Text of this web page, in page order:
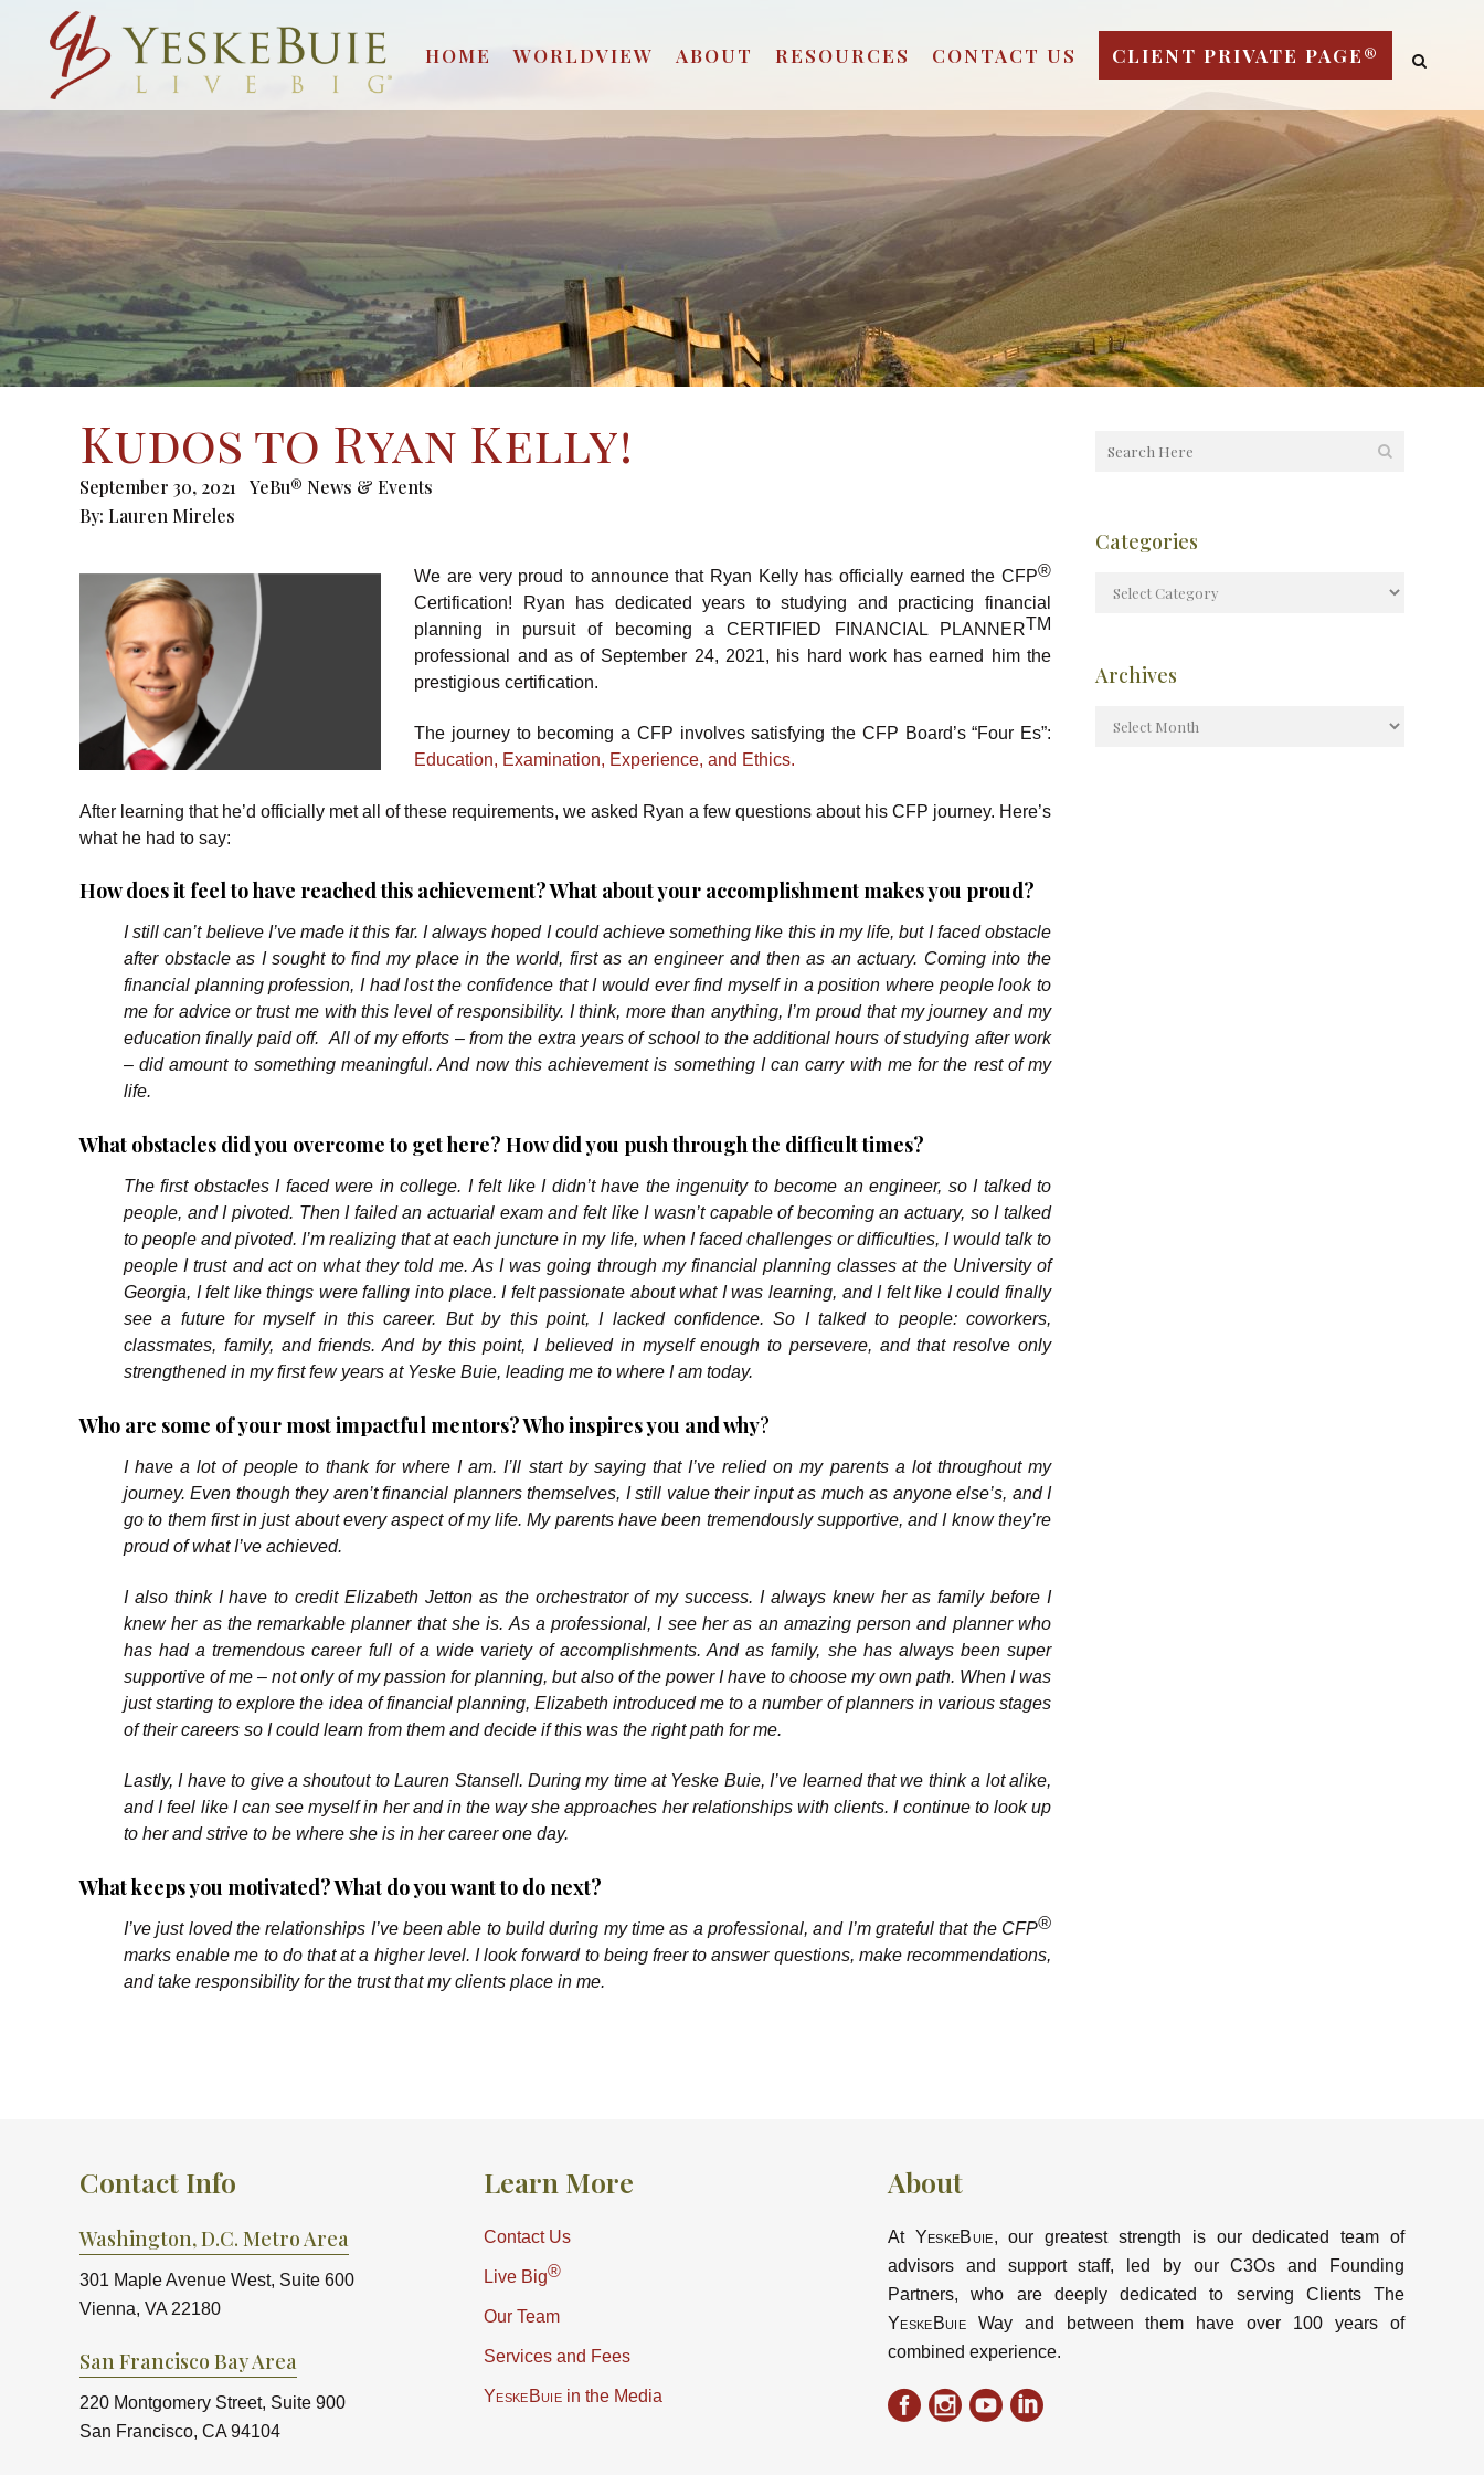
HOME WORLDVIEW ABOUT RESOURCES CONTACT US CLIENT PRIVATE PAGE®
Kudos to Ryan Kelly!
September 30, 2021
YeBu® News & Events
By: Lauren Mireles
We are very proud to announce that Ryan Kelly has officially earned the CFP®
Certification! Ryan has dedicated years to studying and practicing financial
planning in pursuit of becoming a CERTIFIED FINANCIAL PLANNERTM
professional and as of September 24, 2021, his hard work has earned him the
prestigious certification.
The journey to becoming a CFP involves satisfying the CFP Board’s “Four Es”:
Education, Examination, Experience, and Ethics.
After learning that he’d officially met all of these requirements, we asked Ryan a few questions about his CFP journey. Here’s
what he had to say:
How does it feel to have reached this achievement? What about your accomplishment makes you proud?
I still can’t believe I’ve made it this far. I always hoped I could achieve something like this in my life, but I faced obstacle
after obstacle as I sought to find my place in the world, first as an engineer and then as an actuary. Coming into the
financial planning profession, I had lost the confidence that I would ever find myself in a position where people look to
me for advice or trust me with this level of responsibility. I think, more than anything, I’m proud that my journey and my
education finally paid off. All of my efforts – from the extra years of school to the additional hours of studying after work
– did amount to something meaningful. And now this achievement is something I can carry with me for the rest of my
life.
What obstacles did you overcome to get here? How did you push through the difficult times?
The first obstacles I faced were in college. I felt like I didn’t have the ingenuity to become an engineer, so I talked to
people, and I pivoted. Then I failed an actuarial exam and felt like I wasn’t capable of becoming an actuary, so I talked
to people and pivoted. I’m realizing that at each juncture in my life, when I faced challenges or difficulties, I would talk to
people I trust and act on what they told me. As I was going through my financial planning classes at the University of
Georgia, I felt like things were falling into place. I felt passionate about what I was learning, and I felt like I could finally
see a future for myself in this career. But by this point, I lacked confidence. So I talked to people: coworkers,
classmates, family, and friends. And by this point, I believed in myself enough to persevere, and that resolve only
strengthened in my first few years at Yeske Buie, leading me to where I am today.
Who are some of your most impactful mentors? Who inspires you and why?
I have a lot of people to thank for where I am. I’ll start by saying that I’ve relied on my parents a lot throughout my
journey. Even though they aren’t financial planners themselves, I still value their input as much as anyone else’s, and I
go to them first in just about every aspect of my life. My parents have been tremendously supportive, and I know they’re
proud of what I’ve achieved.
I also think I have to credit Elizabeth Jetton as the orchestrator of my success. I always knew her as family before I
knew her as the remarkable planner that she is. As a professional, I see her as an amazing person and planner who
has had a tremendous career full of a wide variety of accomplishments. And as family, she has always been super
supportive of me – not only of my passion for planning, but also of the power I have to choose my own path. When I was
just starting to explore the idea of financial planning, Elizabeth introduced me to a number of planners in various stages
of their careers so I could learn from them and decide if this was the right path for me.
Lastly, I have to give a shoutout to Lauren Stansell. During my time at Yeske Buie, I’ve learned that we think a lot alike,
and I feel like I can see myself in her and in the way she approaches her relationships with clients. I continue to look up
to her and strive to be where she is in her career one day.
What keeps you motivated? What do you want to do next?
I’ve just loved the relationships I’ve been able to build during my time as a professional, and I’m grateful that the CFP®
marks enable me to do that at a higher level. I look forward to being freer to answer questions, make recommendations,
and take responsibility for the trust that my clients place in me.
Categories
Archives
Contact Info
Washington, D.C. Metro Area
301 Maple Avenue West, Suite 600
Vienna, VA 22180
San Francisco Bay Area
220 Montgomery Street, Suite 900
San Francisco, CA 94104
Learn More
Contact Us
Live Big®
Our Team
Services and Fees
YeskeBuiein the Media
About
At YeskeBuie, our greatest strength is our dedicated team of
advisors and support staff, led by our C3Os and Founding
Partners, who are deeply dedicated to serving Clients The
YeskeBuieWay and between them have over 100 years of
combined experience.